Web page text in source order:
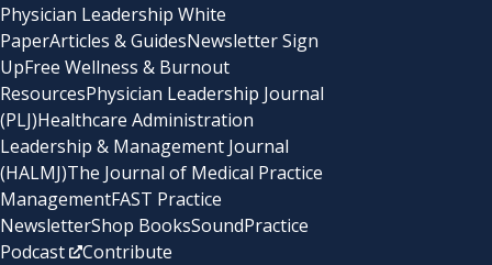
Physician Leadership White
PaperArticles & GuidesNewsletter Sign
UpFree Wellness & Burnout
ResourcesPhysician Leadership Journal
(PLJ)Healthcare Administration
Leadership & Management Journal
(HALMJ)The Journal of Medical Practice
ManagementFAST Practice
NewsletterShop BooksSoundPractice
Podcast
Contribute